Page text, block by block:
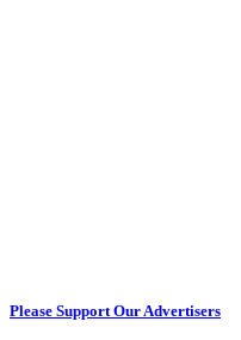
Please Support Our Advertisers